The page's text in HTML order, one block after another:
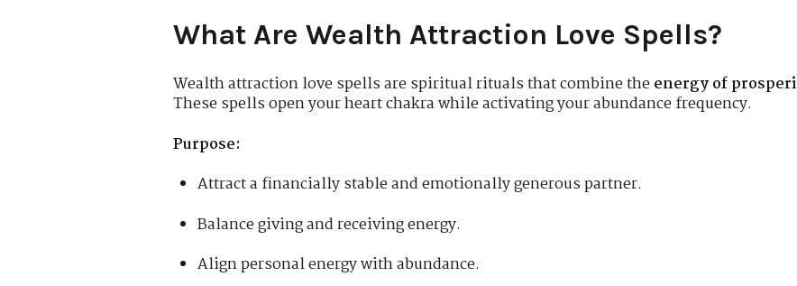
What Are Wealth Attraction Love Spells?
Wealth attraction love spells are spiritual rituals that combine theenergy of
These spells open your heart chakra while activating your abundance frequency.
Purpose:
Attract a financially stable and emotionally generous partner.
Balance giving and receiving energy.
Align personal energy with abundance.